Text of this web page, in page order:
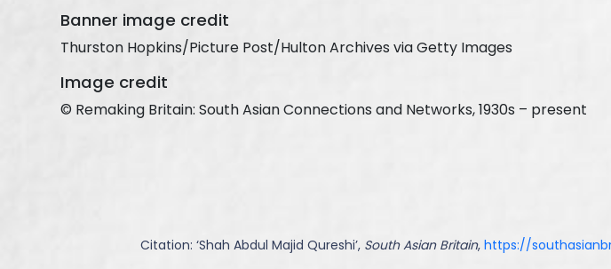
Banner image credit
Thurston Hopkins/Picture Post/Hulton Archives via Getty Images
Image credit
© Remaking Britain: South Asian Connections and Networks, 1930s – present
Citation: ‘Shah Abdul Majid Qureshi’, South Asian Britain, https://